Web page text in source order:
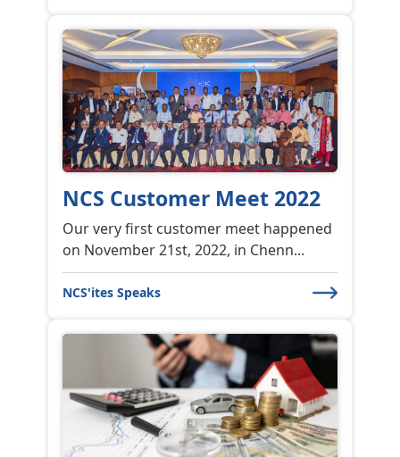
NCS Customer Meet 2022
Our very first customer meet happened
on November 21st, 2022, in Chenn...
NCS'ites Speaks